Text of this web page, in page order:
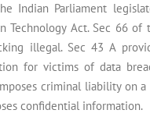
Indian Parliament
Technology Act. Sec 66 of
illegal. Sec 43 A
for victims of data
criminal liability on a
confidential information.